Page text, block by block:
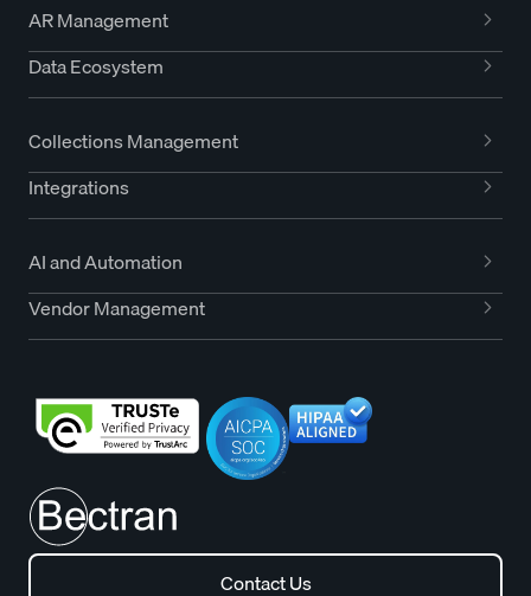
AR Management
Data Ecosystem
Collections Management
Integrations
AI and Automation
Vendor Management
Contact Us